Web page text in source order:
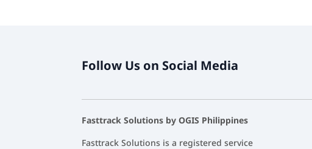
Follow Us on Social Media
Fasttrack Solutions by OGIS Philippines
Fasttrack Solutions is a registered service